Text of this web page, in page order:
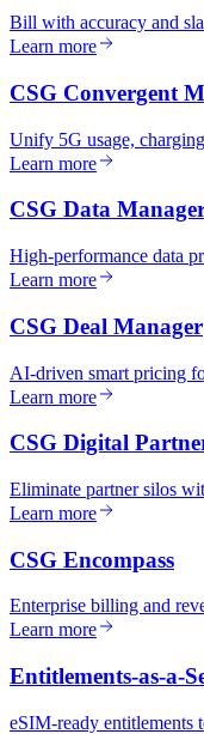
Bill with accuracy and
Learn more
CSG Convergent
Unify 5G usage,
Learn more
CSG Data
High-performance data
Learn more
CSG Deal Manager
AI-driven smart pricing
Learn more
CSG Digital
Eliminate partner silos
Learn more
CSG Encompass
Enterprise billing and
Learn more
Entitlements-as-a-
eSIM-ready entitlements